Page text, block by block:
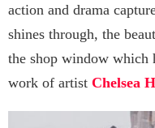
action and drama
shines through, the
the shop window which
work of artist Chelsea